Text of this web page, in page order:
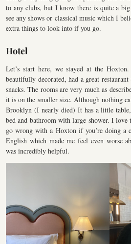
to any clubs, but I know there is quite a big
see any shows or classical music which I
extra things to look into if you go.
Hotel
Let’s start here, we stayed at the
beautifully decorated, had a great
snacks. The rooms are very much as
it is on the smaller size. Although nothing
Brooklyn (I nearly died) It has a little
bed and bathroom with large shower. I love
go wrong with a Hoxton if you’re doing a
English which made me feel even worse
was incredibly helpful.